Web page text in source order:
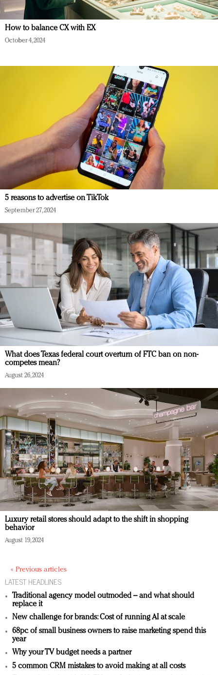
How to balance CX with EX
October 4, 2024
5 reasons to advertise on TikTok
September 27, 2024
What does Texas federal court overturn of FTC ban on non-
competes mean?
August 26, 2024
Luxury retail stores should adapt to the shift in shopping
behavior
August 19, 2024
« Previous articles
LATEST HEADLINES
Traditional agency model outmoded – and what should
replace it
New challenge for brands: Cost of running AI at scale
68pc of small business owners to raise marketing spend this
year
Why your TV budget needs a partner
5 common CRM mistakes to avoid making at all costs